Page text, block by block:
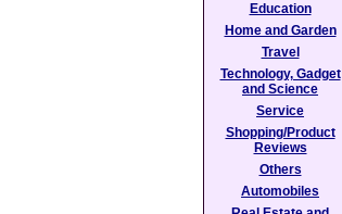
Education
Home and Garden
Travel
Technology, Gadget
and Science
Service
Shopping/Product
Reviews
Others
Automobiles